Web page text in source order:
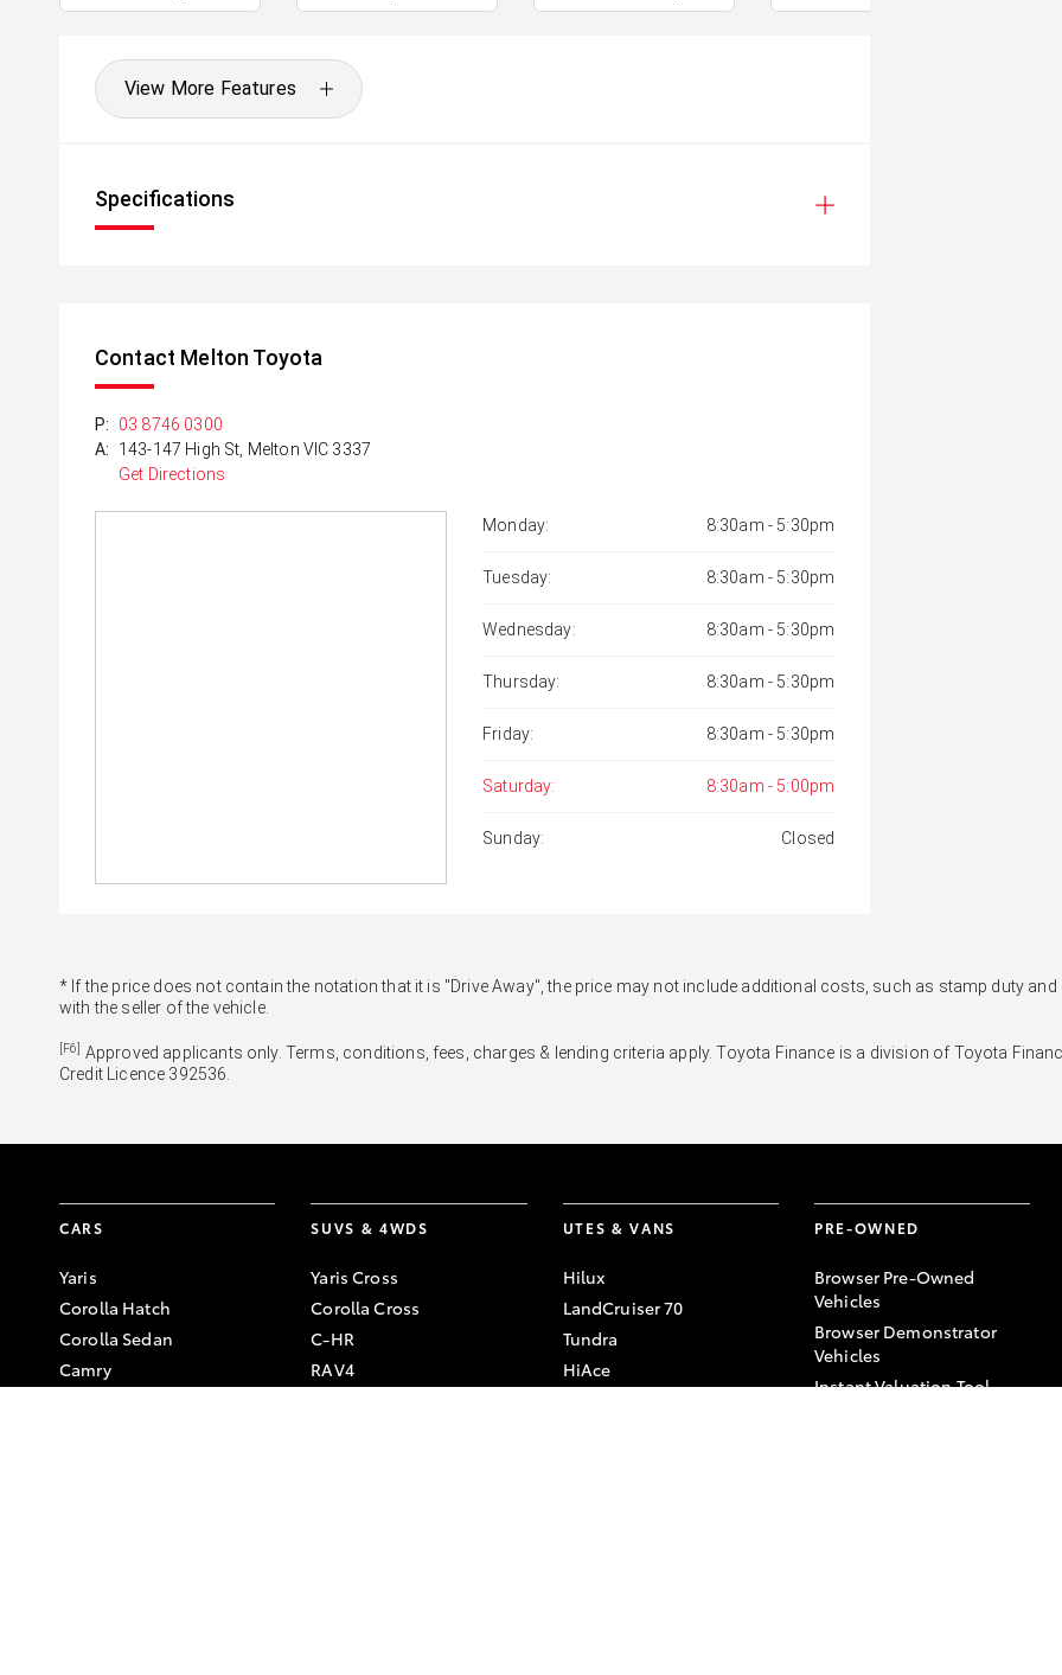
View More Features
Specifications
Contact Melton Toyota
P:
03 8746 0300
A:
143-147 High St, Melton VIC 3337
Get Directions
Monday: 8:30am - 5:30pm
Tuesday: 8:30am - 5:30pm
Wednesday: 8:30am - 5:30pm
Thursday: 8:30am - 5:30pm
Friday: 8:30am - 5:30pm
Saturday: 8:30am - 5:00pm
Sunday: Closed
* If the price does not contain the notation that it is "Drive Away", the price may not include additional costs, such as stamp duty
with the seller of the vehicle.
[F6] Approved applicants only. Terms, conditions, fees, charges & lending criteria apply. Toyota Finance is a division of Toyota
Credit Licence 392536.
CARS
Yaris
Corolla Hatch
Corolla Sedan
Camry
SUVS & 4WDS
Yaris Cross
Corolla Cross
C-HR
RAV4
UTES & VANS
Hilux
LandCruiser 70
Tundra
HiAce
PRE-OWNED
Browser Pre-Owned
Vehicles
Browser Demonstrator
Vehicles
Instant Valuation Tool